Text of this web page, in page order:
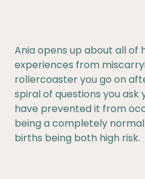
Ania opens up about all of
experiences from
rollercoaster you go on
spiral of questions you ask
have prevented it from
being a completely
births being both high risk.